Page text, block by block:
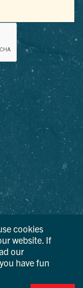
and service
of Economic
IMPORTANT INFO.
cookies
website. If
our
have fun